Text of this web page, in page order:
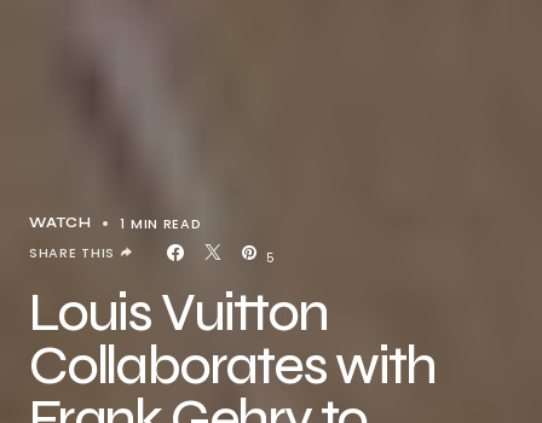
WATCH 1 MIN READ
5
SHARE THIS
Louis Vuitton
Collaborates with